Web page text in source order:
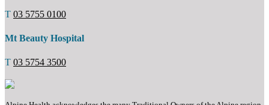
T 03 5755 0100
Mt Beauty Hospital
T 03 5754 3500